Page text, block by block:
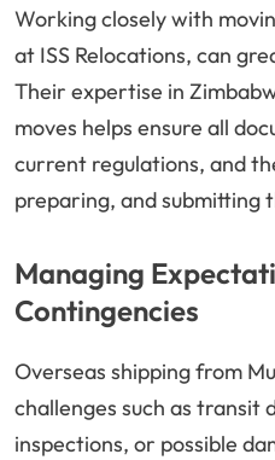
Working closely with
at ISS Relocations, can
Their expertise in
moves helps ensure all
current regulations, and
preparing, and submitting
Managing
Contingencies
Overseas shipping from
challenges such as transit
inspections, or possible